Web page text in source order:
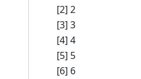
[2] 2
[3] 3
[4] 4
[5] 5
[6] 6